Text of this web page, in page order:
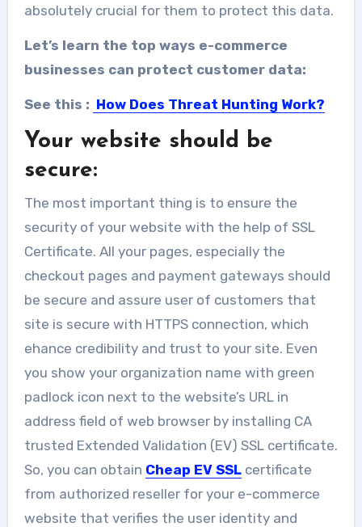
absolutely crucial for them to protect this data.
Let’s learn the top ways e-commerce
businesses can protect customer data:
See this : How Does Threat Hunting Work?
Your website should be
secure:
The most important thing is to ensure the
security of your website with the help of SSL
Certificate. All your pages, especially the
checkout pages and payment gateways should
be secure and assure user of customers that
site is secure with HTTPS connection, which
ehance credibility and trust to your site. Even
you show your organization name with green
padlock icon next to the website’s URL in
address field of web browser by installing CA
trusted Extended Validation (EV) SSL certificate.
So, you can obtain Cheap EV SSLcertificate
from authorized reseller for your e-commerce
website that verifies the user identity and